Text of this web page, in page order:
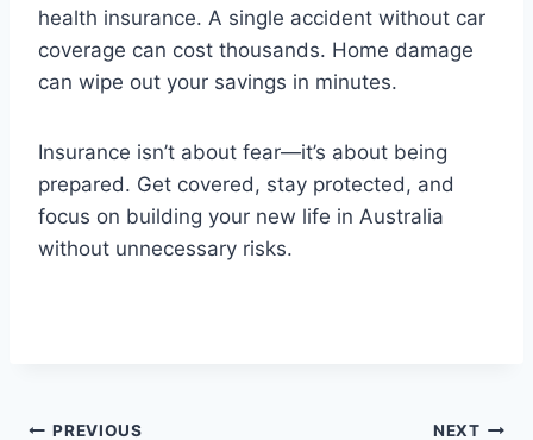
health insurance. A single accident without car
coverage can cost thousands. Home damage
can wipe out your savings in minutes.
Insurance isn’t about fear—it’s about being
prepared. Get covered, stay protected, and
focus on building your new life in Australia
without unnecessary risks.
PREVIOUS NEXT